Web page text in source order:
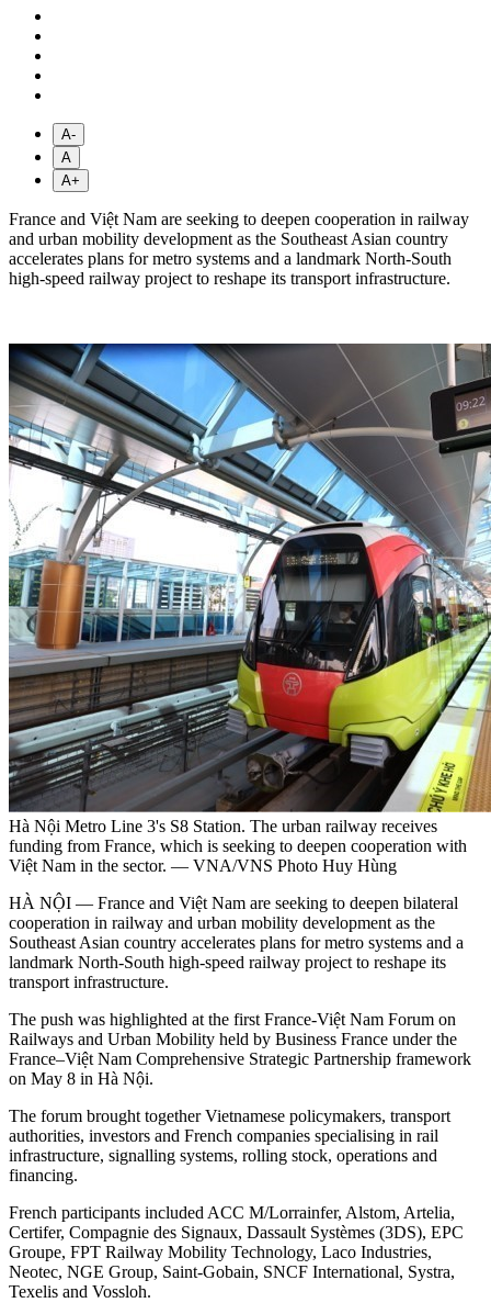
A-
A
A+
France and Việt Nam are seeking to deepen cooperation in railway
and urban mobility development as the Southeast Asian country
accelerates plans for metro systems and a landmark North-South
high-speed railway project to reshape its transport infrastructure.
Hà Nội Metro Line 3's S8 Station. The urban railway receives
funding from France, which is seeking to deepen cooperation with
Việt Nam in the sector. — VNA/VNS Photo Huy Hùng
HÀ NỘI — France and Việt Nam are seeking to deepen bilateral
cooperation in railway and urban mobility development as the
Southeast Asian country accelerates plans for metro systems and a
landmark North-South high-speed railway project to reshape its
transport infrastructure.
The push was highlighted at the first France-Việt Nam Forum on
Railways and Urban Mobility held by Business France under the
France–Việt Nam Comprehensive Strategic Partnership framework
on May 8 in Hà Nội.
The forum brought together Vietnamese policymakers, transport
authorities, investors and French companies specialising in rail
infrastructure, signalling systems, rolling stock, operations and
financing.
French participants included ACC M/Lorrainfer, Alstom, Artelia,
Certifer, Compagnie des Signaux, Dassault Systèmes (3DS), EPC
Groupe, FPT Railway Mobility Technology, Laco Industries,
Neotec, NGE Group, Saint-Gobain, SNCF International, Systra,
Texelis and Vossloh.